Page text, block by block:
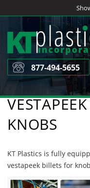
to
content
877-494-5655
KNOBS
KT Plastics is fully
vestapeek billets for